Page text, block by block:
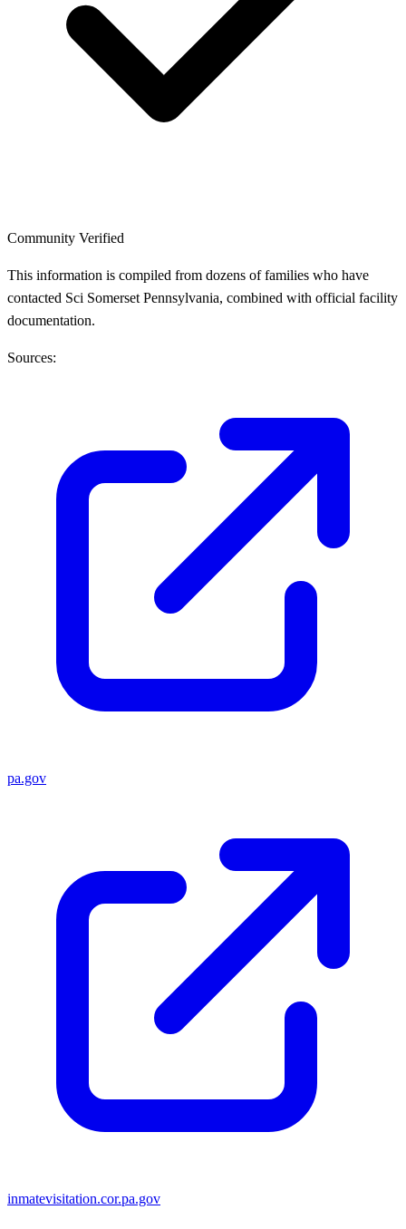
Community Verified
This information is compiled from dozens of families who have
contacted Sci Somerset Pennsylvania, combined with official facility
documentation.
Sources:
pa.gov
inmatevisitation.cor.pa.gov